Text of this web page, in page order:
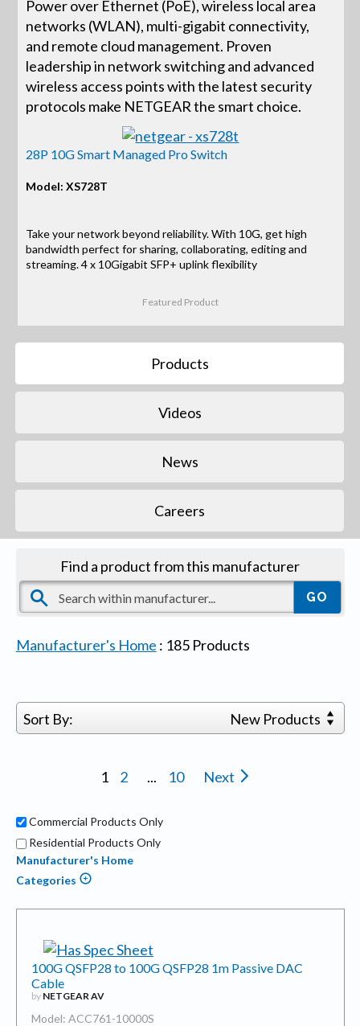
Power over Ethernet (PoE), wireless local area
networks (WLAN), multi-gigabit connectivity,
and remote cloud management. Proven
leadership in network switching and advanced
wireless access points with the latest security
protocols make NETGEAR the smart choice.
28P 10G Smart Managed Pro Switch
Model: XS728T
Take your network beyond reliability. With 10G, get high
bandwidth perfect for sharing, collaborating, editing and
streaming. 4 x 10Gigabit SFP+ uplink flexibility
Featured Product
Products
Videos
News
Careers
Find a product from this manufacturer
Manufacturer's Home : 185Products
Sort By: New Products
1 2 ... 10 Next
Commercial Products Only
Residential Products Only
Manufacturer's Home
Categories
100G QSFP28 to 100G QSFP28 1m Passive DAC
Cable
by NETGEAR AV
Model: ACC761-10000S